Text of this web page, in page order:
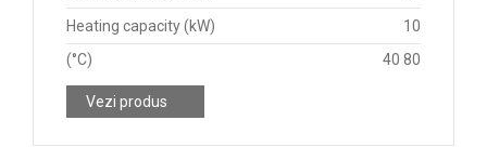
Heating capacity (kW)
10
(°C)
40 80
Vezi produs